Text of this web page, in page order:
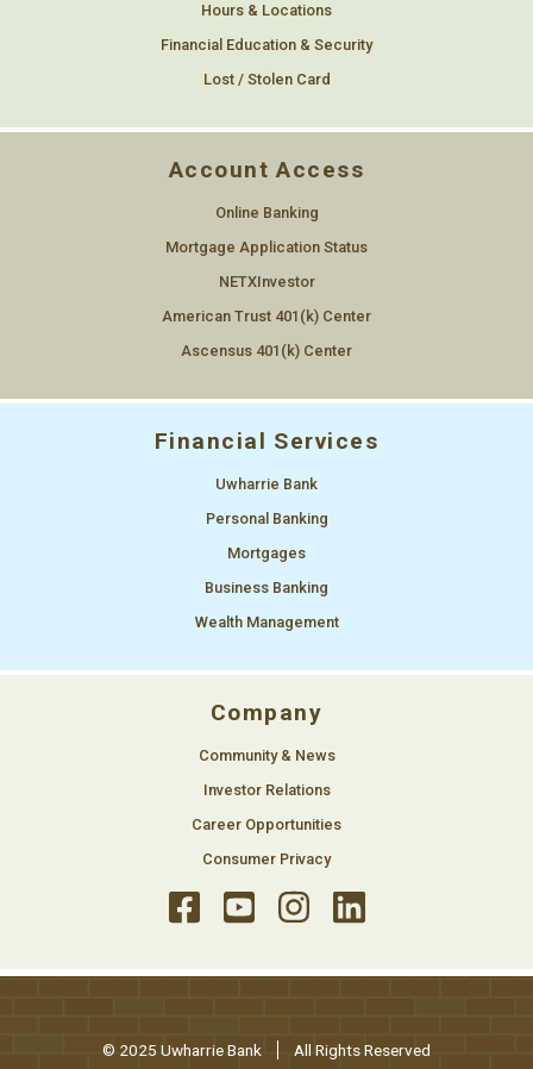
Hours & Locations
Financial Education & Security
Lost / Stolen Card
Account Access
Online Banking
Mortgage Application Status
NETXInvestor
American Trust 401(k) Center
Ascensus 401(k) Center
Financial Services
Uwharrie Bank
Personal Banking
Mortgages
Business Banking
Wealth Management
Company
Community & News
Investor Relations
Career Opportunities
Consumer Privacy
© 2025 Uwharrie Bank All Rights Reserved